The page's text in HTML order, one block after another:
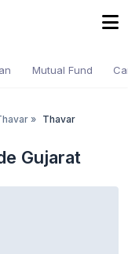
Mutual Fund
» Thavar
Gujarat